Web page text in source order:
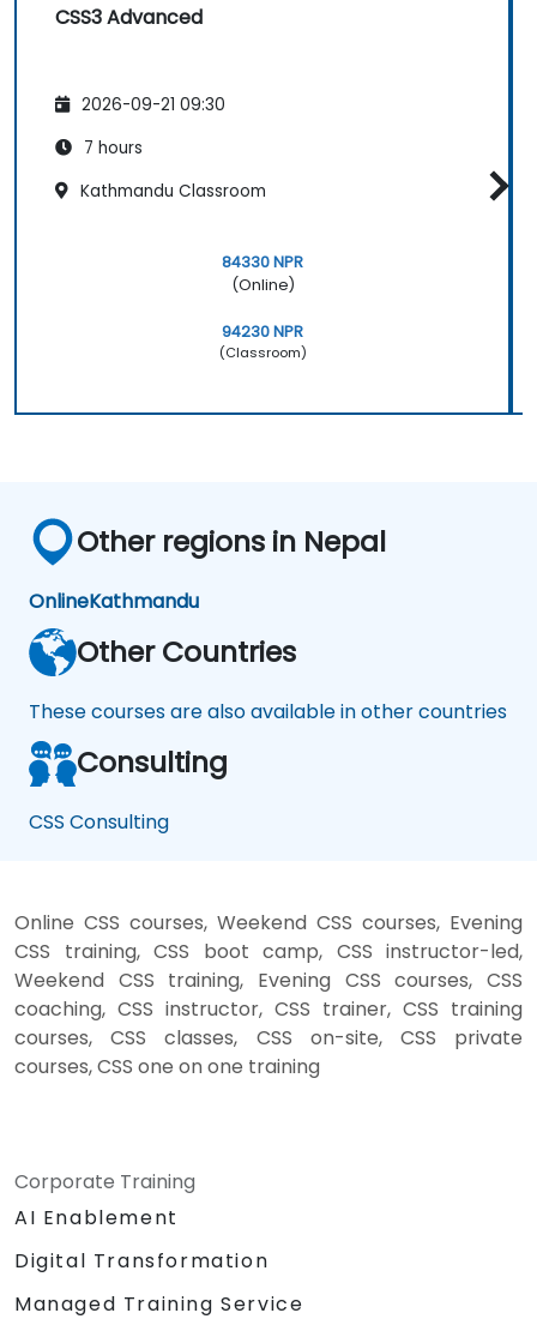
CSS3 Advanced
2026-09-21 09:30
7 hours
Kathmandu Classroom
84330 NPR
(Online)
94230 NPR
(Classroom)
Other regions in Nepal
OnlineKathmandu
Other Countries
These courses are also available in other countries
Consulting
CSS Consulting
Online CSS courses, Weekend CSS courses, Evening
CSS training, CSS boot camp, CSS instructor-led,
Weekend CSS training, Evening CSS courses, CSS
coaching, CSS instructor, CSS trainer, CSS training
courses, CSS classes, CSS on-site, CSS private
courses, CSS one on one training
Corporate Training
AI Enablement
Digital Transformation
Managed Training Service